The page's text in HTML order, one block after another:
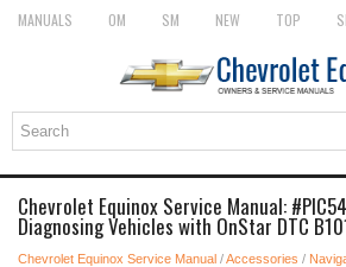
MANUALS OM SM NEW TOP
Chevrolet Equinox Service Manual:
Diagnosing Vehicles with OnStar DTC
Chevrolet Equinox Service Manual /Accessories /